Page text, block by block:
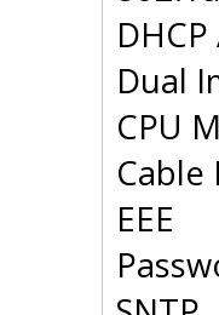
Dual
CPU
Cable
EEE